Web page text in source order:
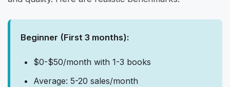
Beginner (First 3 months):
$0-$50/month with 1-3 books
Average: 5-20 sales/month